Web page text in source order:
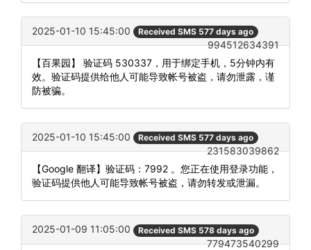
2025-01-10 15:45:00 Received SMS 577 days ago
994512634391
【百果园】 验证码 530337，用于绑定手机，5分钟内有
效。验证码提供给他人可能导致帐号被盗，请勿泄露，谨
防被骗。
2025-01-10 15:45:00 Received SMS 577 days ago
231583039862
【Google 翻译】验证码：7992 。您正在使用登录功能，
验证码提供他人可能导致帐号被盗，请勿转发或泄漏。
2025-01-09 11:05:00 Received SMS 578 days ago
779473540299